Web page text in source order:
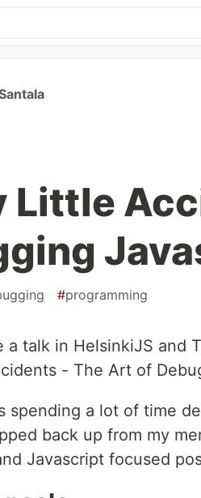
Little
#programming
a talk in HelsinkiJS
- The Art of
spending a lot of time
back up from my
Javascript focused